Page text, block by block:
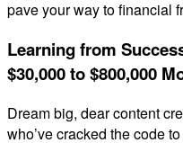
pave your way to financial
Learning from
$30,000 to $800,000
Dream big, dear content
who’ve cracked the code